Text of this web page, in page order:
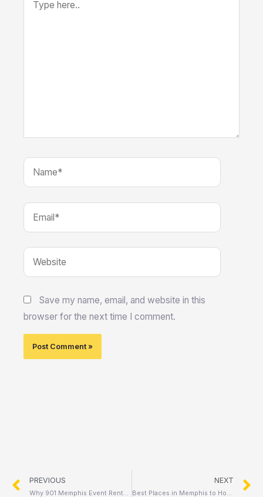
here..
Name*
Email*
Website
Save my name, email, and website in this
browser for the next time I comment.
Prev
PREVIOUS NEXT